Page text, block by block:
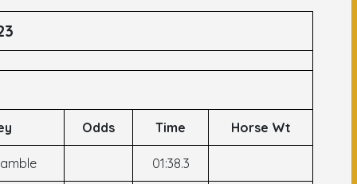
Odds Time Horse Wt
01:38.3